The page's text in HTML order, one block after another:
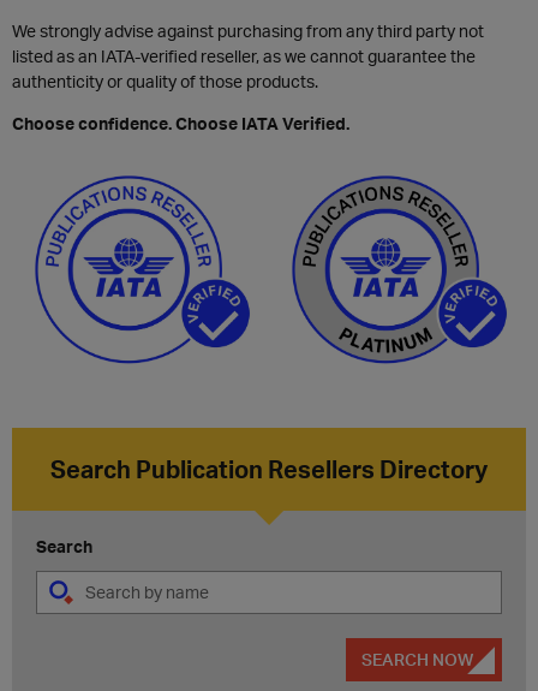
We strongly advise against purchasing from any third party not
listed as an IATA-verified reseller, as we cannot guarantee the
authenticity or quality of those products.
Choose confidence. Choose IATA Verified.
Search Publication Resellers Directory
Search
SEARCH NOW